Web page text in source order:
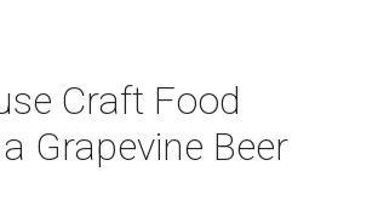
Craft Food
Grapevine Beer